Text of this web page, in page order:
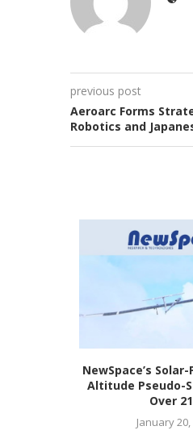
previous post
Aeroarc Forms
Robotics and
NewSpace’s
Altitude Pseudo-
Over
January 20,